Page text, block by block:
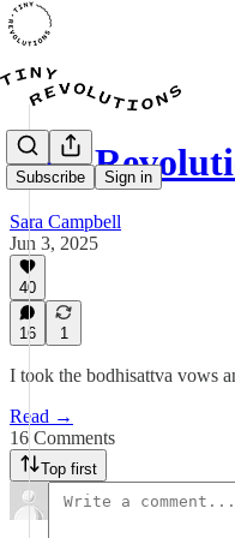
Subscribe Sign in
Tiny
Sara Campbell
Jun 3, 2025
40
16 1
I took the bodhisattva vows
Read →
16 Comments
Top first